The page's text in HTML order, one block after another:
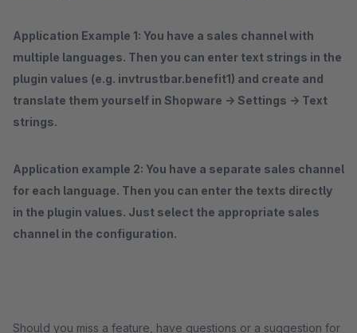
Application Example 1: You have a sales channel with
multiple languages. Then you can enter text strings in the
plugin values (e.g. invtrustbar.benefit1) and create and
translate them yourself in Shopware -> Settings -> Text
strings.
Application example 2: You have a separate sales channel
for each language. Then you can enter the texts directly
in the plugin values. Just select the appropriate sales
channel in the configuration.
Should you miss a feature, have questions or a suggestion for